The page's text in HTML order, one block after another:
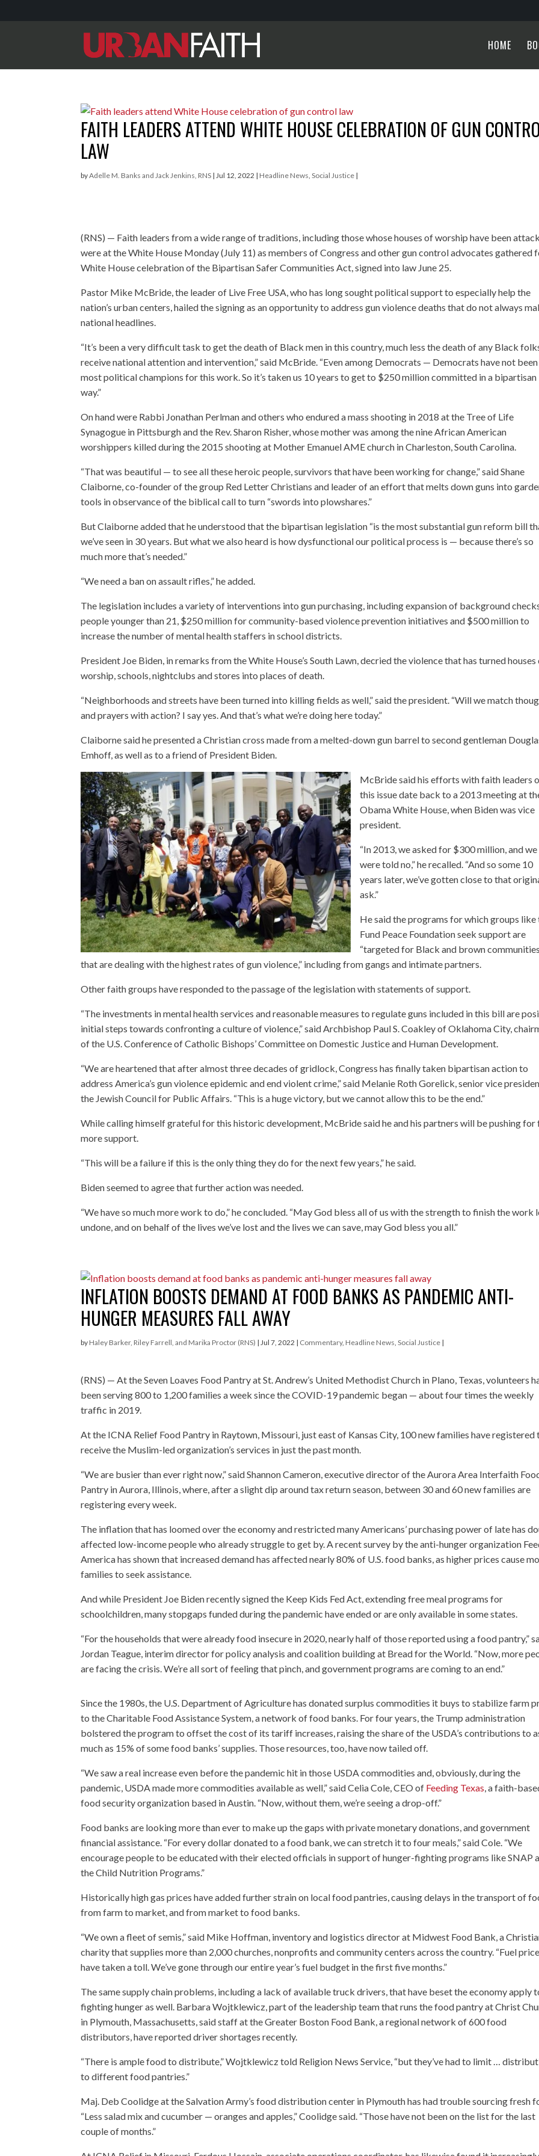
HOME
FAITH LEADERS ATTEND WHITE HOUSE CELEBRATION OF GUN
LAW
byAdelle M. Banks and Jack Jenkins, RNS |Jul 12, 2022 | Headline News,Social Justice |
(RNS) — Faith leaders from a wide range of traditions, including those whose houses of worship have been
were at the White House Monday (July 11) as members of Congress and other gun control advocates gathered
White House celebration of the Bipartisan Safer Communities Act, signed into law June 25.
Pastor Mike McBride, the leader of Live Free USA, who has long sought political support to especially help the
nation’s urban centers, hailed the signing as an opportunity to address gun violence deaths that do not always
national headlines.
“It’s been a very difficult task to get the death of Black men in this country, much less the death of any Black
receive national attention and intervention,” said McBride. “Even among Democrats — Democrats have not
most political champions for this work. So it’s taken us 10 years to get to $250 million committed in a bipartisan
way.”
On hand were Rabbi Jonathan Perlman and others who endured a mass shooting in 2018 at the Tree of Life
Synagogue in Pittsburgh and the Rev. Sharon Risher, whose mother was among the nine African American
worshippers killed during the 2015 shooting at Mother Emanuel AME church in Charleston, South Carolina.
“That was beautiful — to see all these heroic people, survivors that have been working for change,” said Shane
Claiborne, co-founder of the group Red Letter Christians and leader of an effort that melts down guns into
tools in observance of the biblical call to turn “swords into plowshares.”
But Claiborne added that he understood that the bipartisan legislation “is the most substantial gun reform bill
we’ve seen in 30 years. But what we also heard is how dysfunctional our political process is — because there’s so
much more that’s needed.”
“We need a ban on assault rifles,” he added.
The legislation includes a variety of interventions into gun purchasing, including expansion of background
people younger than 21, $250 million for community-based violence prevention initiatives and $500 million to
increase the number of mental health staffers in school districts.
President Joe Biden, in remarks from the White House’s South Lawn, decried the violence that has turned houses
worship, schools, nightclubs and stores into places of death.
“Neighborhoods and streets have been turned into killing fields as well,” said the president. “Will we match
and prayers with action? I say yes. And that’s what we’re doing here today.”
Claiborne said he presented a Christian cross made from a melted-down gun barrel to second gentleman
Emhoff, as well as to a friend of President Biden.
McBride said his efforts with faith leaders
this issue date back to a 2013 meeting at
Obama White House, when Biden was vice
president.
“In 2013, we asked for $300 million, and we
were told no,” he recalled. “And so some 10
years later, we’ve gotten close to that
ask.”
He said the programs for which groups like
Fund Peace Foundation seek support are
“targeted for Black and brown communities
that are dealing with the highest rates of gun violence,” including from gangs and intimate partners.
Other faith groups have responded to the passage of the legislation with statements of support.
“The investments in mental health services and reasonable measures to regulate guns included in this bill are
initial steps towards confronting a culture of violence,” said Archbishop Paul S. Coakley of Oklahoma City,
of the U.S. Conference of Catholic Bishops’ Committee on Domestic Justice and Human Development.
“We are heartened that after almost three decades of gridlock, Congress has finally taken bipartisan action to
address America’s gun violence epidemic and end violent crime,” said Melanie Roth Gorelick, senior vice
the Jewish Council for Public Affairs. “This is a huge victory, but we cannot allow this to be the end.”
While calling himself grateful for this historic development, McBride said he and his partners will be pushing for
more support.
“This will be a failure if this is the only thing they do for the next few years,” he said.
Biden seemed to agree that further action was needed.
“We have so much more work to do,” he concluded. “May God bless all of us with the strength to finish the work
undone, and on behalf of the lives we’ve lost and the lives we can save, may God bless you all.”
INFLATION BOOSTS DEMAND AT FOOD BANKS AS PANDEMIC ANTI-
HUNGER MEASURES FALL AWAY
by Haley Barker, Riley Farrell, and Marika Proctor (RNS) |Jul 7, 2022 | Commentary, Headline News,Social Justice |
(RNS) — At the Seven Loaves Food Pantry at St. Andrew’s United Methodist Church in Plano, Texas, volunteers
been serving 800 to 1,200 families a week since the COVID-19 pandemic began — about four times the weekly
traffic in 2019.
At the ICNA Relief Food Pantry in Raytown, Missouri, just east of Kansas City, 100 new families have registered
receive the Muslim-led organization’s services in just the past month.
“We are busier than ever right now,” said Shannon Cameron, executive director of the Aurora Area Interfaith
Pantry in Aurora, Illinois, where, after a slight dip around tax return season, between 30 and 60 new families are
registering every week.
The inflation that has loomed over the economy and restricted many Americans’ purchasing power of late has
affected low-income people who already struggle to get by. A recent survey by the anti-hunger organization
America has shown that increased demand has affected nearly 80% of U.S. food banks, as higher prices cause
families to seek assistance.
And while President Joe Biden recently signed the Keep Kids Fed Act, extending free meal programs for
schoolchildren, many stopgaps funded during the pandemic have ended or are only available in some states.
“For the households that were already food insecure in 2020, nearly half of those reported using a food pantry,”
Jordan Teague, interim director for policy analysis and coalition building at Bread for the World. “Now, more
are facing the crisis. We’re all sort of feeling that pinch, and government programs are coming to an end.”
Since the 1980s, the U.S. Department of Agriculture has donated surplus commodities it buys to stabilize farm
to the Charitable Food Assistance System, a network of food banks. For four years, the Trump administration
bolstered the program to offset the cost of its tariff increases, raising the share of the USDA’s contributions to
much as 15% of some food banks’ supplies. Those resources, too, have now tailed off.
“We saw a real increase even before the pandemic hit in those USDA commodities and, obviously, during the
pandemic, USDA made more commodities available as well,” said Celia Cole, CEO of Feeding Texas, a faith-
food security organization based in Austin. “Now, without them, we’re seeing a drop-off.”
Food banks are looking more than ever to make up the gaps with private monetary donations, and government
financial assistance. “For every dollar donated to a food bank, we can stretch it to four meals,” said Cole. “We
encourage people to be educated with their elected officials in support of hunger-fighting programs like SNAP
the Child Nutrition Programs.”
Historically high gas prices have added further strain on local food pantries, causing delays in the transport of
from farm to market, and from market to food banks.
“We own a fleet of semis,” said Mike Hoffman, inventory and logistics director at Midwest Food Bank, a
charity that supplies more than 2,000 churches, nonprofits and community centers across the country. “Fuel
have taken a toll. We’ve gone through our entire year’s fuel budget in the first five months.”
The same supply chain problems, including a lack of available truck drivers, that have beset the economy apply
fighting hunger as well. Barbara Wojtklewicz, part of the leadership team that runs the food pantry at Christ
in Plymouth, Massachusetts, said staff at the Greater Boston Food Bank, a regional network of 600 food
distributors, have reported driver shortages recently.
“There is ample food to distribute,” Wojtklewicz told Religion News Service, “but they’ve had to limit …
to different food pantries.”
Maj. Deb Coolidge at the Salvation Army’s food distribution center in Plymouth has had trouble sourcing fresh
“Less salad mix and cucumber — oranges and apples,” Coolidge said. “Those have not been on the list for the last
couple of months.”